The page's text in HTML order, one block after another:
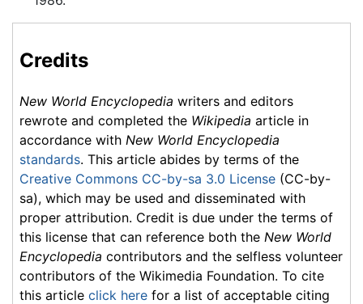
Credits
New World Encyclopedia writers and editors
rewrote and completed the Wikipedia article in
accordance with New World Encyclopedia
standards. This article abides by terms of the
Creative Commons CC-by-sa 3.0 License (CC-by-
sa), which may be used and disseminated with
proper attribution. Credit is due under the terms of
this license that can reference both the New World
Encyclopedia contributors and the selfless volunteer
contributors of the Wikimedia Foundation. To cite
this article click here for a list of acceptable citing